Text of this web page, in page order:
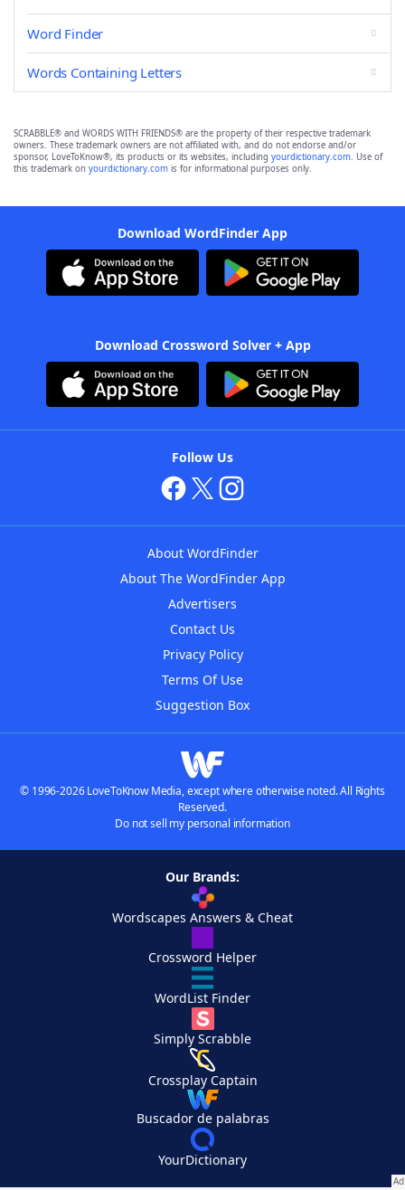
Word Finder
Words Containing Letters
SCRABBLE® and WORDS WITH FRIENDS® are the property of their respective trademark
owners. These trademark owners are not affiliated with, and do not endorse and/or
sponsor, LoveToKnow®, its products or its websites, including yourdictionary.com. Use of
this trademark on yourdictionary.com is for informational purposes only.
Download WordFinder App
Download Crossword Solver + App
Follow Us
About WordFinder
About The WordFinder App
Advertisers
Contact Us
Privacy Policy
Terms Of Use
Suggestion Box
© 1996-2026 LoveToKnow Media, except where otherwise noted. All Rights
Reserved.
Do not sell my personal information
Our Brands:
Wordscapes Answers & Cheat
Crossword Helper
WordList Finder
Simply Scrabble
Crossplay Captain
Buscador de palabras
YourDictionary